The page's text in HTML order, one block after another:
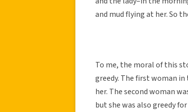
and mud flying at her. So
To me, the moral of this
greedy. The first woman
her. The second woman
but she was also greedy